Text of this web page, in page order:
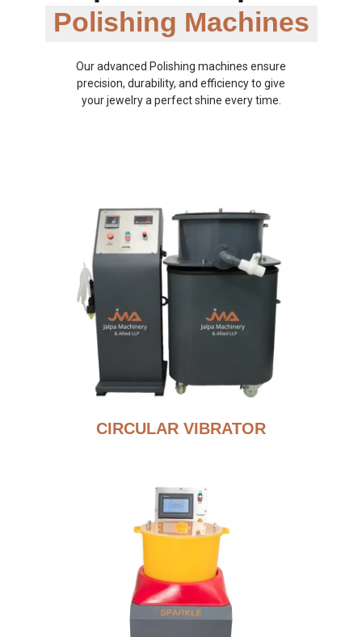
Polishing Machines
Our advanced Polishing machines ensure
precision, durability, and efficiency to give
your jewelry a perfect shine every time.
CIRCULAR VIBRATOR